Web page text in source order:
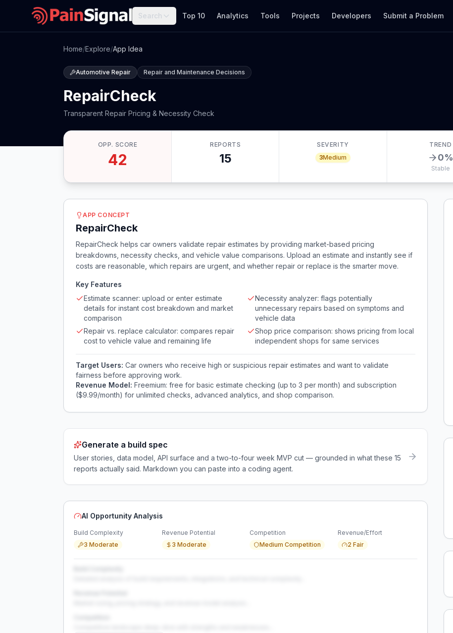
Search Top 10 Analytics Tools Projects Developers Submit a Problem
Home/Explore/App Idea
Automotive Repair Repair and Maintenance Decisions
RepairCheck
Transparent Repair Pricing & Necessity Check
OPP. SCORE
42
REPORTS
15
SEVERITY
3Medium
TREND
0%
Stable
APP CONCEPT
RepairCheck
RepairCheck helps car owners validate repair estimates by providing market-based pricing
breakdowns, necessity checks, and vehicle value comparisons. Upload an estimate and instantly see if
costs are reasonable, which repairs are urgent, and whether repair or replace is the smarter move.
Key Features
Estimate scanner: upload or enter estimate
details for instant cost breakdown and market
comparison
Necessity analyzer: flags potentially
unnecessary repairs based on symptoms and
vehicle data
Repair vs. replace calculator: compares repair
cost to vehicle value and remaining life
Shop price comparison: shows pricing from local
independent shops for same services
Target Users: Car owners who receive high or suspicious repair estimates and want to validate
fairness before approving work.
Revenue Model: Freemium: free for basic estimate checking (up to 3 per month) and subscription
($9.99/month) for unlimited checks, advanced analytics, and shop comparison.
Generate a build spec
User stories, data model, API surface and a two-to-four week MVP cut — grounded in what these 15
reports actually said. Markdown you can paste into a coding agent.
AI Opportunity Analysis
Build Complexity
3 Moderate
Revenue Potential
3 Moderate
Competition
Medium Competition
Revenue/Effort
2 Fair